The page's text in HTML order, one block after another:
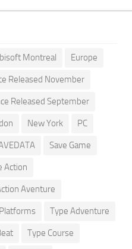
Montreal Europe
Released November
Released September
New York PC
Save Game
Action
Aventure
Type Adventure
Type Course